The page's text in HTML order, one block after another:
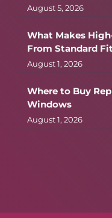
August 5, 2026
What Makes
From Standard
August 1, 2026
Where to Buy
Windows
August 1, 2026